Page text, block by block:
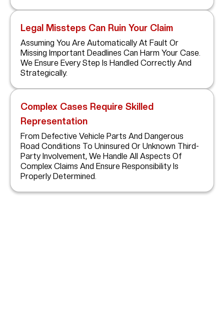
Legal Missteps Can Ruin Your Claim
Assuming You Are Automatically At Fault Or
Missing Important Deadlines Can Harm Your Case.
We Ensure Every Step Is Handled Correctly And
Strategically.
Complex Cases Require Skilled
Representation
From Defective Vehicle Parts And Dangerous
Road Conditions To Uninsured Or Unknown Third-
Party Involvement, We Handle All Aspects Of
Complex Claims And Ensure Responsibility Is
Properly Determined.